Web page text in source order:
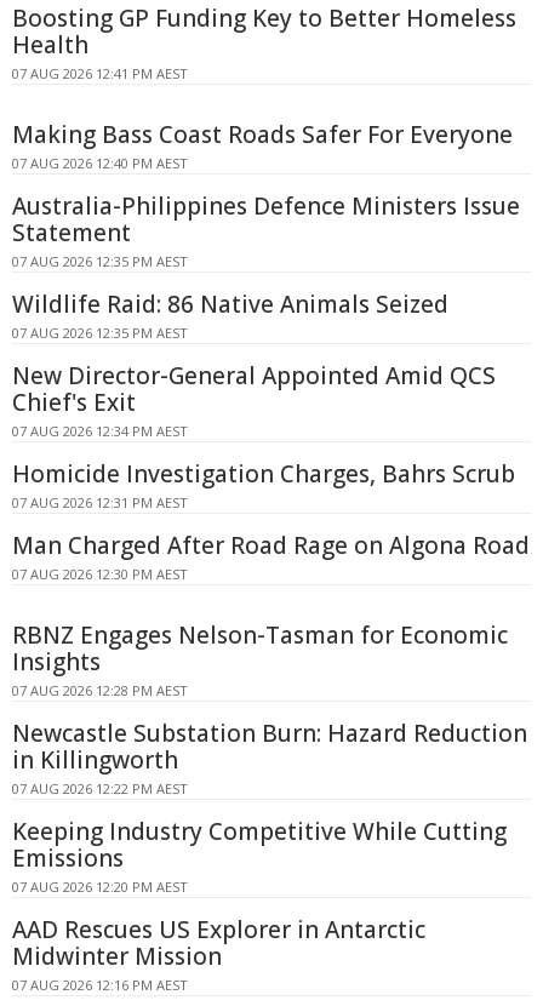
Boosting GP Funding Key to Better Homeless
Health
07 AUG 2026 12:41 PM AEST
Making Bass Coast Roads Safer For Everyone
07 AUG 2026 12:40 PM AEST
Australia-Philippines Defence Ministers Issue
Statement
07 AUG 2026 12:35 PM AEST
Wildlife Raid: 86 Native Animals Seized
07 AUG 2026 12:35 PM AEST
New Director-General Appointed Amid QCS
Chief's Exit
07 AUG 2026 12:34 PM AEST
Homicide Investigation Charges, Bahrs Scrub
07 AUG 2026 12:31 PM AEST
Man Charged After Road Rage on Algona Road
07 AUG 2026 12:30 PM AEST
RBNZ Engages Nelson-Tasman for Economic
Insights
07 AUG 2026 12:28 PM AEST
Newcastle Substation Burn: Hazard Reduction
in Killingworth
07 AUG 2026 12:22 PM AEST
Keeping Industry Competitive While Cutting
Emissions
07 AUG 2026 12:20 PM AEST
AAD Rescues US Explorer in Antarctic
Midwinter Mission
07 AUG 2026 12:16 PM AEST